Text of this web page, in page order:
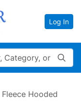
Log In
Fleece Hooded